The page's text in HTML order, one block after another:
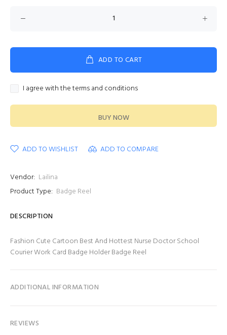
ADD TO CART
I agree with the terms and conditions
BUY NOW
ADD TO WISHLIST ADD TO COMPARE
Vendor: Lailina
Product Type: Badge Reel
DESCRIPTION
Fashion Cute Cartoon Best And Hottest Nurse Doctor School
Courier Work Card Badge Holder Badge Reel
ADDITIONAL INFORMATION
REVIEWS